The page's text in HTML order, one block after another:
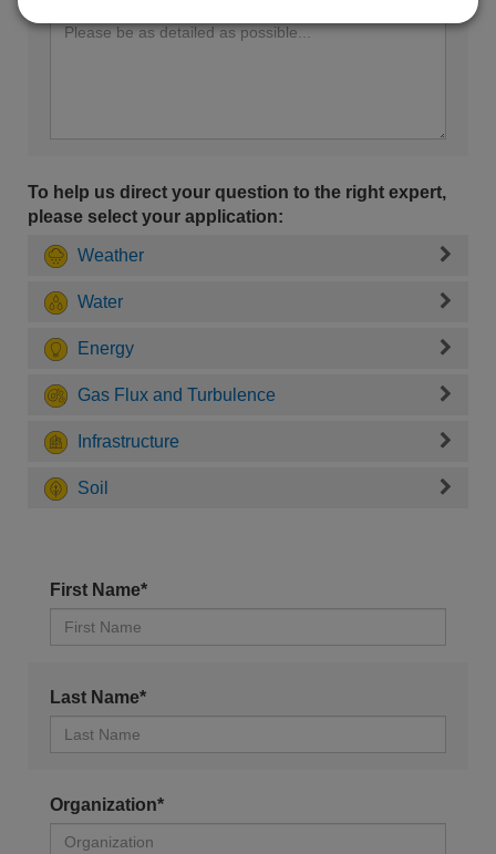
To help us direct your question to the right expert,
please select your application:
Weather
Water
Energy
Gas Flux and Turbulence
Infrastructure
Soil
First Name*
Last Name*
Organization*